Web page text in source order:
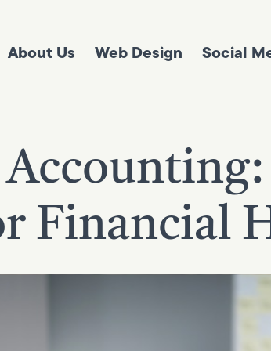
About Us Web Design Social
Financial